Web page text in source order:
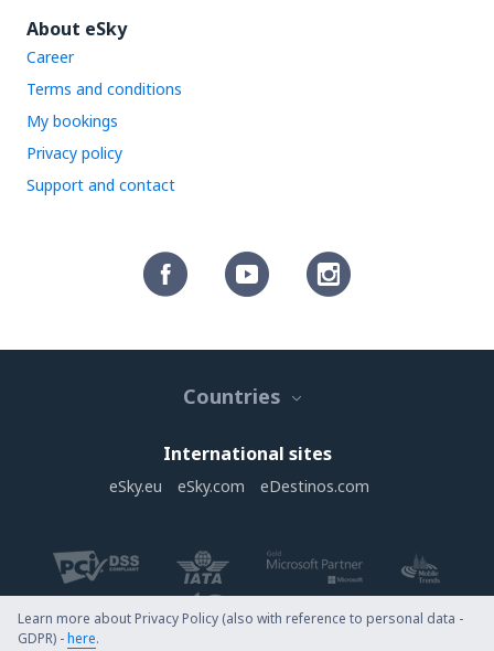
About eSky
Career
Terms and conditions
My bookings
Privacy policy
Support and contact
Countries
International sites
eSky.eu eSky.com eDestinos.com
Learn more about Privacy Policy (also with reference to personal data -
GDPR) -here.